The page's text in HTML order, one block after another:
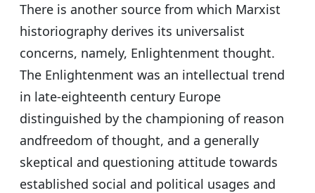
There is another source from which Marxist
historiography derives its universalist
concerns, namely, Enlightenment thought.
The Enlightenment was an intellectual trend
in late-eighteenth century Europe
distinguished by the championing of reason
andfreedom of thought, and a generally
skeptical and questioning attitude towards
established social and political usages and